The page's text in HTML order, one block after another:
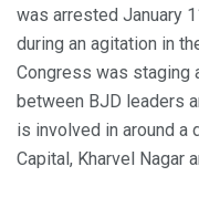
was arrested January
during an agitation in
Congress was staging
between BJD leaders
is involved in around
Capital, Kharvel Nagar